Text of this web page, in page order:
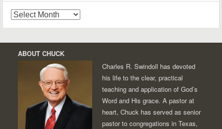
Archives
ABOUT CHUCK
Charles R. Swindoll has devoted
his life to the clear, practical
teaching and application of God’s
Word and His grace. A pastor at
heart, Chuck has served as senior
pastor to congregations in Texas,